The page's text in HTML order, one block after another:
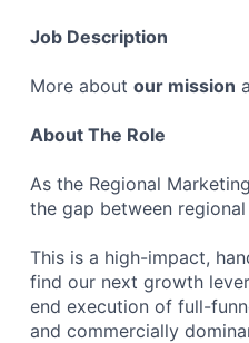
Job Description
More about our mission
About The Role
As the Regional
the gap between
This is a high-impact,
find our next growth
end execution of full-
and commercially